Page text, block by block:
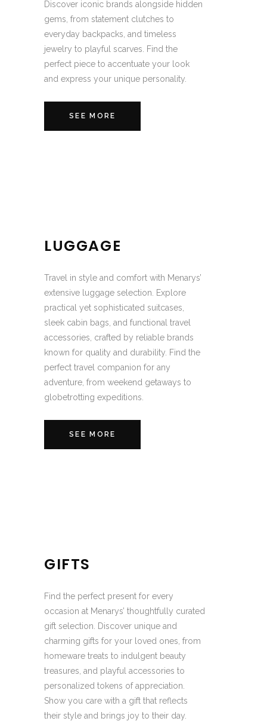
Discover iconic brands alongside hidden
gems, from statement clutches to
everyday backpacks, and timeless
jewelry to playful scarves. Find the
perfect piece to accentuate your look
and express your unique personality.
SEE MORE
LUGGAGE
Travel in style and comfort with Menarys’
extensive luggage selection. Explore
practical yet sophisticated suitcases,
sleek cabin bags, and functional travel
accessories, crafted by reliable brands
known for quality and durability. Find the
perfect travel companion for any
adventure, from weekend getaways to
globetrotting expeditions.
SEE MORE
GIFTS
Find the perfect present for every
occasion at Menarys’ thoughtfully curated
gift selection. Discover unique and
charming gifts for your loved ones, from
homeware treats to indulgent beauty
treasures, and playful accessories to
personalized tokens of appreciation.
Show you care with a gift that reflects
their style and brings joy to their day.